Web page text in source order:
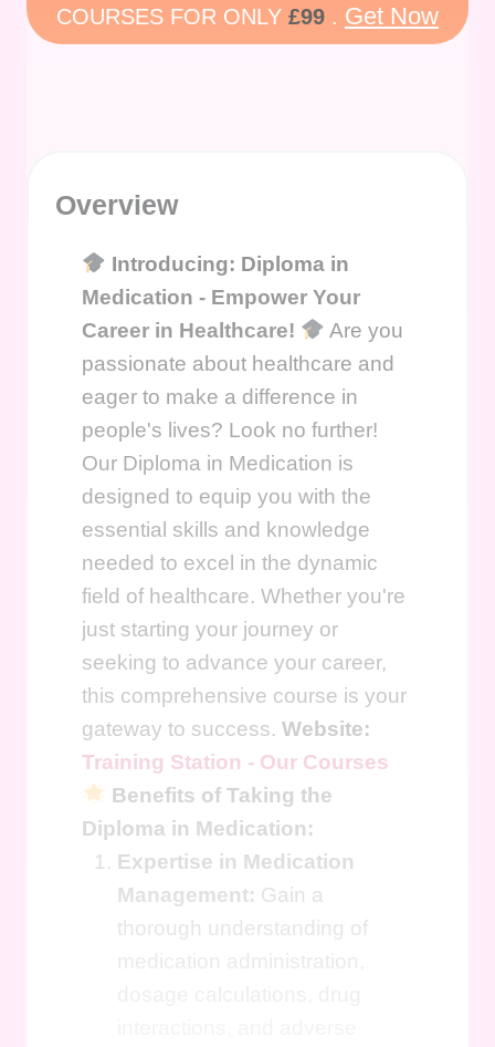
COURSES FOR ONLY £99 . Get Now
Overview
Introducing: Diploma in
Medication - Empower Your
Career in Healthcare!
Are you
passionate about healthcare and
eager to make a difference in
people's lives? Look no further!
Our Diploma in Medication is
designed to equip you with the
essential skills and knowledge
needed to excel in the dynamic
field of healthcare. Whether you're
just starting your journey or
seeking to advance your career,
this comprehensive course is your
gateway to success. Website:
Training Station - Our Courses
Benefits of Taking the
Diploma in Medication:
Expertise in Medication
Management: Gain a
thorough understanding of